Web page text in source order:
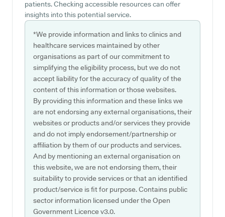
patients. Checking accessible resources can offer
insights into this potential service.
*We provide information and links to clinics and
healthcare services maintained by other
organisations as part of our commitment to
simplifying the eligibility process, but we do not
accept liability for the accuracy of quality of the
content of this information or those websites.
By providing this information and these links we
are not endorsing any external organisations, their
websites or products and/or services they provide
and do not imply endorsement/partnership or
affiliation by them of our products and services.
And by mentioning an external organisation on
this website, we are not endorsing them, their
suitability to provide services or that an identified
product/service is fit for purpose. Contains public
sector information licensed under the Open
Government Licence v3.0.